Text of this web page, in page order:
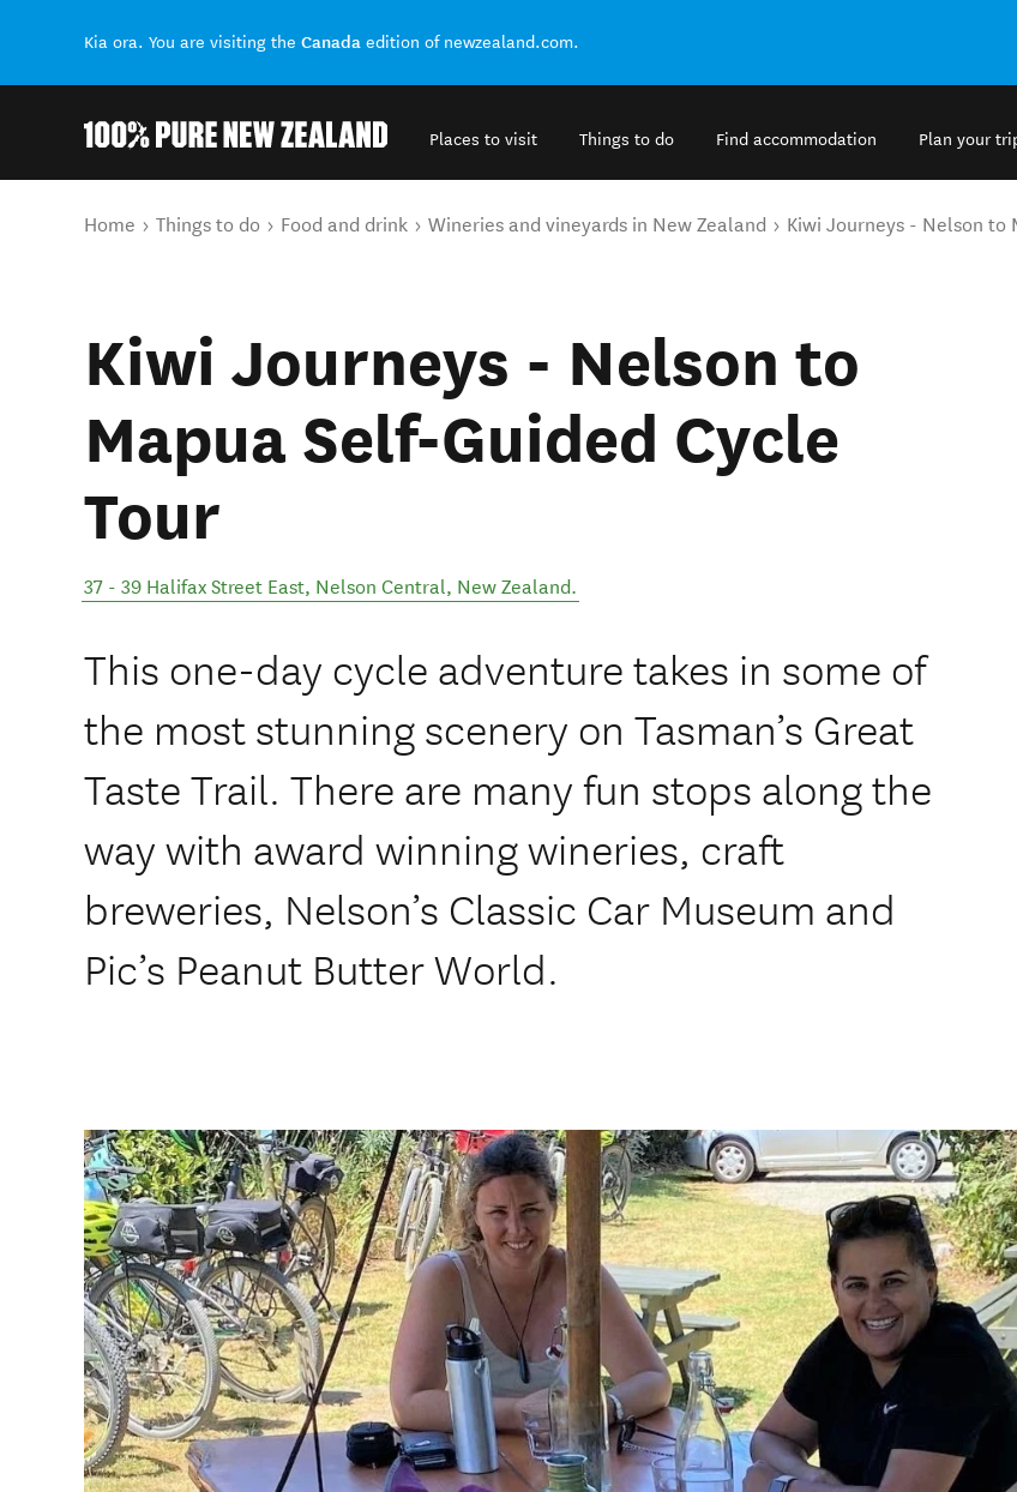
Kia ora. You are visiting the Canada edition of newzealand.com.
Places to visit Things to do Find accommodation Plan your
You are here
Home Things to do Food and drink Wineries and vineyards in New Zealand Kiwi Journeys - Nelson to
Kiwi Journeys - Nelson to
Mapua Self-Guided Cycle
Tour
37 - 39 Halifax Street East, Nelson Central, New Zealand.
This one-day cycle adventure takes in some of
the most stunning scenery on Tasman’s Great
Taste Trail. There are many fun stops along the
way with award winning wineries, craft
breweries, Nelson’s Classic Car Museum and
Pic’s Peanut Butter World.